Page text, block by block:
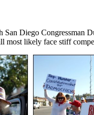
Diego Congressman
most likely face stiff